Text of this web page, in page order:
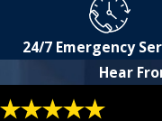
24/7 Emergency
Hear